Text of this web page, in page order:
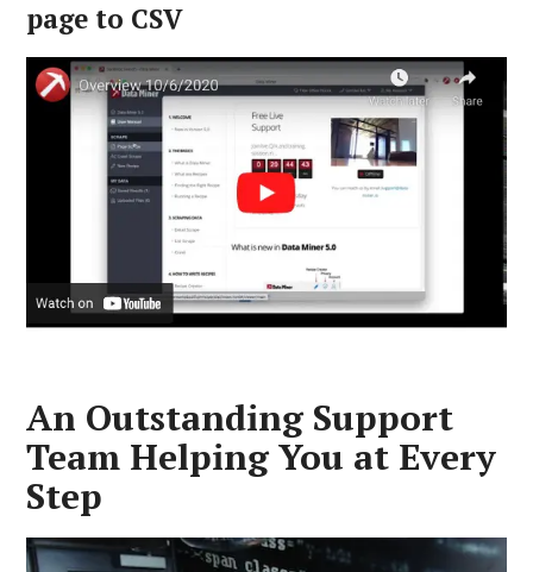
page to CSV
An Outstanding Support
Team Helping You at Every
Step